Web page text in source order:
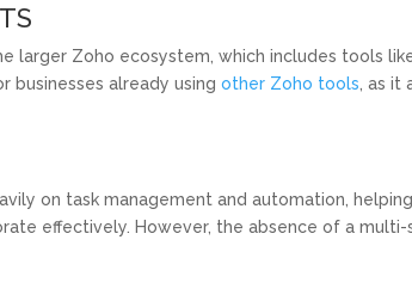
larger Zoho ecosystem, which includes tools
businesses already usingother Zoho tools , as
on task management and automation,
effectively. However, the absence of a